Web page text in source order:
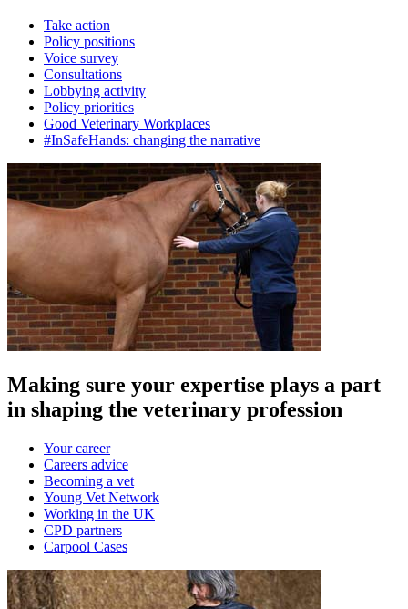
Take action
Policy positions
Voice survey
Consultations
Lobbying activity
Policy priorities
Good Veterinary Workplaces
#InSafeHands: changing the narrative
Making sure your expertise plays a part
in shaping the veterinary profession
Your career
Careers advice
Becoming a vet
Young Vet Network
Working in the UK
CPD partners
Carpool Cases